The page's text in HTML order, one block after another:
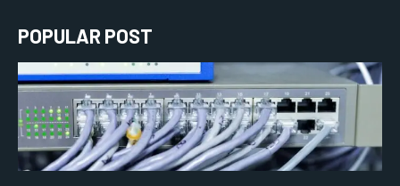
POPULAR POST